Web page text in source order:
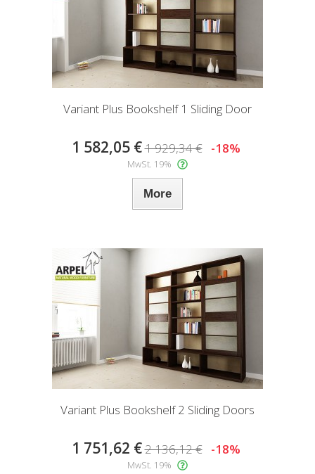
Variant Plus Bookshelf 1 Sliding Door
1 582,05 €1 929,34 € -18%
MwSt. 19%
More
Variant Plus Bookshelf 2 Sliding Doors
1 751,62 €2 136,12 € -18%
MwSt. 19%